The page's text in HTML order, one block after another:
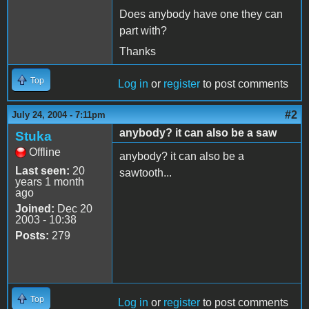
Does anybody have one they can
part with?
Thanks
Top Log in or register to post comments
July 24, 2004 - 7:11pm #2
Stuka
Offline
Last seen: 20
years 1 month
ago
Joined: Dec 20
2003 - 10:38
Posts: 279
anybody? it can also be a saw
anybody? it can also be a
sawtooth...
Top Log in or register to post comments